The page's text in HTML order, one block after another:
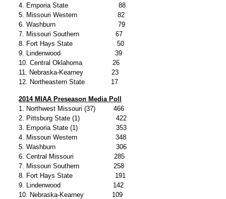
4. Emporia State 88
5. Missouri Western 82
6. Washburn 79
7. Missouri Southern 67
8. Fort Hays State 50
9. Lindenwood 39
10. Central Oklahoma 26
11. Nebraska-Kearney 23
12. Northeastern State 17
2014 MIAA Preseason Media Poll
1. Northwest Missouri (37) 466
2. Pittsburg State (1) 422
3. Emporia State (1) 353
4. Missouri Western 348
5. Washburn 306
6. Central Missouri 285
7. Missouri Southern 258
8. Fort Hays State 191
9. Lindenwood 142
10. Nebraska-Kearney 109